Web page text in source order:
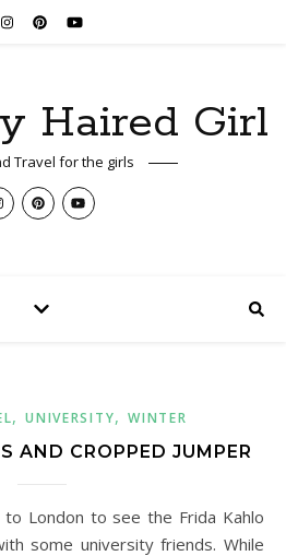
Haired Girl
Travel for the girls
,UNIVERSITY,WINTER
AND CROPPED JUMPER
some university friends. While